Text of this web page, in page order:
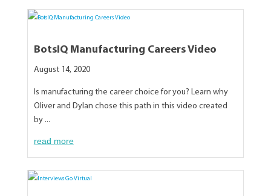
BotsIQ Manufacturing Careers Video
August 14, 2020
Is manufacturing the career choice for you? Learn why
Oliver and Dylan chose this path in this video created
by ...
read more